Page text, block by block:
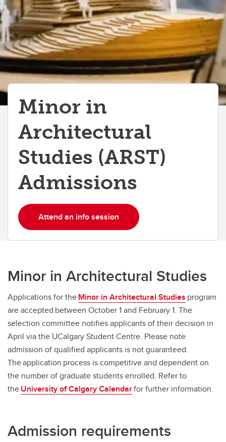
Doctor of Design (DDes)
Entrance Scholarships & Awards
Tuition and Fees
FAQs
Minor in
Architectural
Studies (ARST)
Admissions
Attend an info session
Minor in Architectural Studies
Applications for theMinor in Architectural Studies program
are accepted between October 1 and February 1. The
selection committee notifies applicants of their decision in
April via the UCalgary Student Centre. Please note
admission of qualified applicants is not guaranteed.
The application process is competitive and dependent on
the number of graduate students enrolled. Refer to
theUniversity of Calgary Calendarfor further information.
Admission requirements